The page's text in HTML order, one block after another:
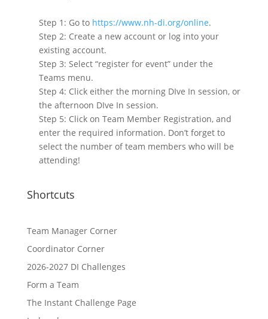
Step 1: Go to https://www.nh-di.org/online.
Step 2: Create a new account or log into your
existing account.
Step 3: Select “register for event” under the
Teams menu.
Step 4: Click either the morning DIve In session, or
the afternoon DIve In session.
Step 5: Click on Team Member Registration, and
enter the required information. Don’t forget to
select the number of team members who will be
attending!
Shortcuts
Team Manager Corner
Coordinator Corner
2026-2027 DI Challenges
Form a Team
The Instant Challenge Page